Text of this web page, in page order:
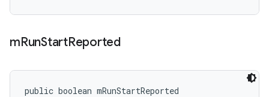
mRunStartReported
public boolean mRunStartReported